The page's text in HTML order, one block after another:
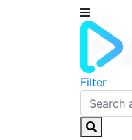
Filter